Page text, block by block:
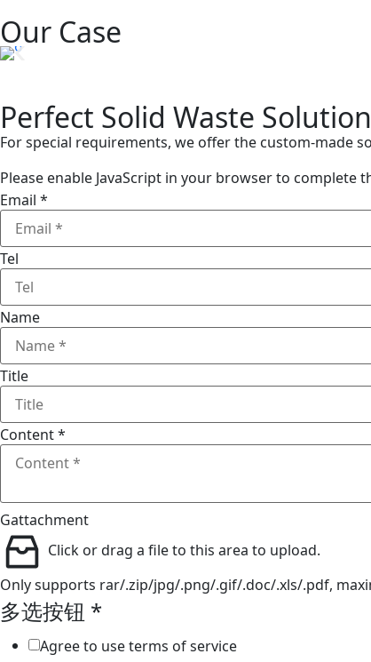
Our Case
Perfect Solid Waste Solution
For special requirements, we offer the custom-made
Please enable JavaScript in your browser to complete
Email *
Tel
Name
Title
Content*
Gattachment
Click or drag a file to this area to upload.
Only supports rar/.zip/jpg/.png/.gif/.doc/.xls/.pdf,
Email
Gattachment
多选按钮 *
Agree to use terms of service